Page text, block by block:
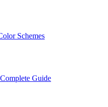
Schemes
Guide